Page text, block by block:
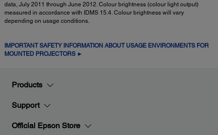
data, July 2011 through June 2012. Colour brightness (colour light output)
measured in accordance with IDMS 15.4. Colour brightness will vary
depending on usage conditions.
IMPORTANT SAFETY INFORMATION ABOUT USAGE ENVIRONMENTS FOR
MOUNTED PROJECTORS ►
Products
Support
Official Epson Store